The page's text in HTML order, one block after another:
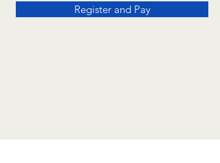
Register and Pay